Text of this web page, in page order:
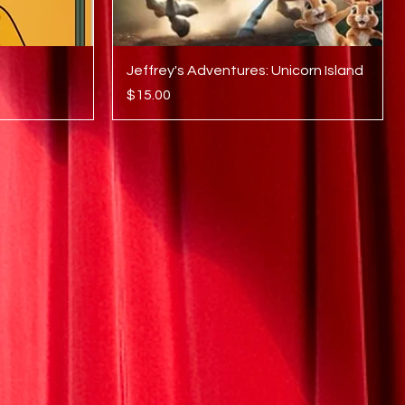
Quick View
Jeffrey's Adventures: Unicorn Island
Price
$15.00